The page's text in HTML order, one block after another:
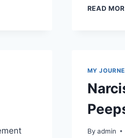
READ
MY
By admin